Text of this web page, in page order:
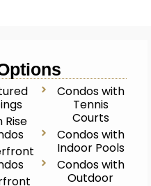
Rise
Condos with
Tennis
Courts
Condos with
Indoor Pools
Condos with
Outdoor